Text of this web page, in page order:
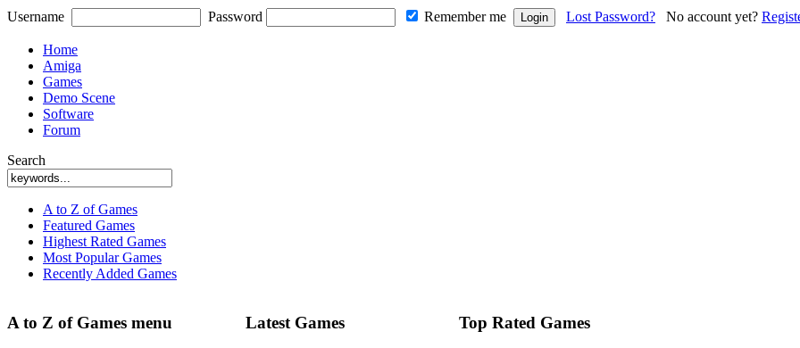
Username Password Remember me Lost Password? No account yet?
Home
Amiga
Games
Demo Scene
Software
Forum
Search
A to Z of Games
Featured Games
Highest Rated Games
Most Popular Games
Recently Added Games
A to Z of Games menu Latest Games Top Rated Games